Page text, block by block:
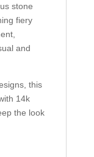
stone
fiery
and
this
14k
the look